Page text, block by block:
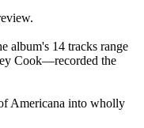
album's 14 tracks range
Cook—recorded the
Americana into wholly